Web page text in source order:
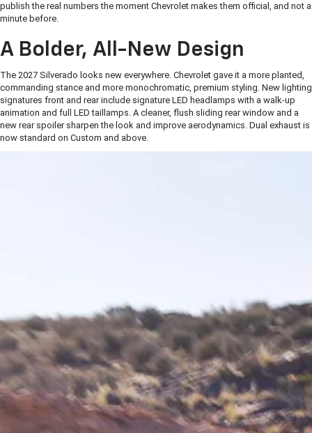
publish the real numbers the moment Chevrolet makes them official, and not a
minute before.
A Bolder, All-New Design
The 2027 Silverado looks new everywhere. Chevrolet gave it a more planted,
commanding stance and more monochromatic, premium styling. New lighting
signatures front and rear include signature LED headlamps with a walk-up
animation and full LED taillamps. A cleaner, flush sliding rear window and a
new rear spoiler sharpen the look and improve aerodynamics. Dual exhaust is
now standard on Custom and above.